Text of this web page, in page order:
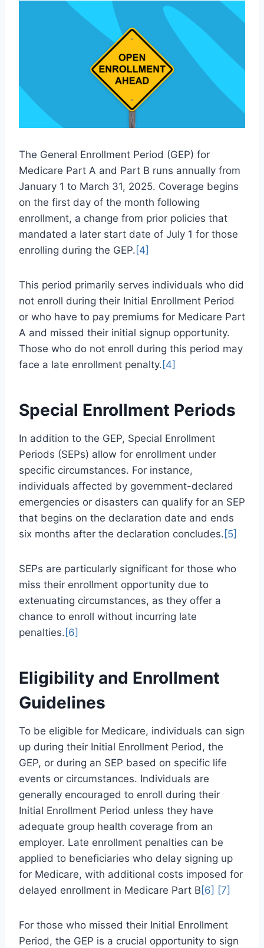
The General Enrollment Period (GEP) for
Medicare Part A and Part B runs annually from
January 1 to March 31, 2025. Coverage begins
on the first day of the month following
enrollment, a change from prior policies that
mandated a later start date of July 1 for those
enrolling during the GEP. [4]
This period primarily serves individuals who did
not enroll during their Initial Enrollment Period
or who have to pay premiums for Medicare Part
A and missed their initial signup opportunity.
Those who do not enroll during this period may
face a late enrollment penalty. [4]
Special Enrollment Periods
In addition to the GEP, Special Enrollment
Periods (SEPs) allow for enrollment under
specific circumstances. For instance,
individuals affected by government-declared
emergencies or disasters can qualify for an SEP
that begins on the declaration date and ends
six months after the declaration concludes. [5]
SEPs are particularly significant for those who
miss their enrollment opportunity due to
extenuating circumstances, as they offer a
chance to enroll without incurring late
penalties. [6]
Eligibility and Enrollment
Guidelines
To be eligible for Medicare, individuals can sign
up during their Initial Enrollment Period, the
GEP, or during an SEP based on specific life
events or circumstances. Individuals are
generally encouraged to enroll during their
Initial Enrollment Period unless they have
adequate group health coverage from an
employer. Late enrollment penalties can be
applied to beneficiaries who delay signing up
for Medicare, with additional costs imposed for
delayed enrollment in Medicare Part B [6] [7]
For those who missed their Initial Enrollment
Period, the GEP is a crucial opportunity to sign